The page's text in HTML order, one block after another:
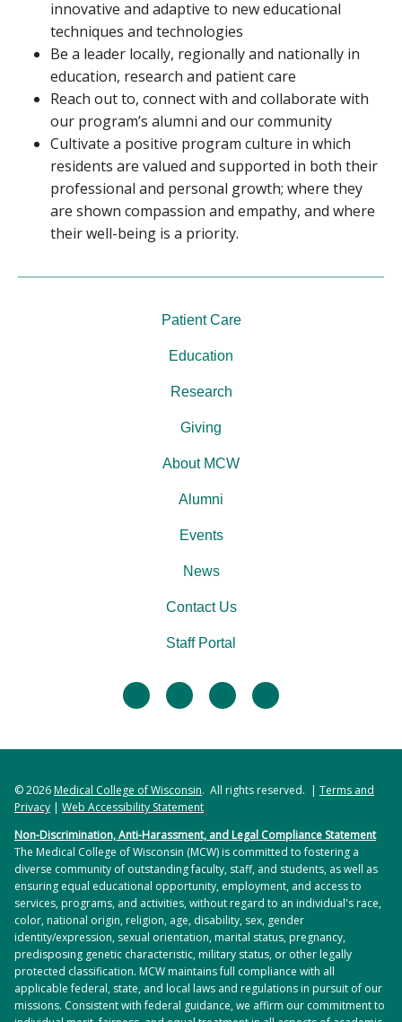
innovative and adaptive to new educational
techniques and technologies
Be a leader locally, regionally and nationally in
education, research and patient care
Reach out to, connect with and collaborate with
our program’s alumni and our community
Cultivate a positive program culture in which
residents are valued and supported in both their
professional and personal growth; where they
are shown compassion and empathy, and where
their well-being is a priority.
facebooktwitter linkedininstagram
Patient Care
Education
Research
Giving
About MCW
Alumni
Events
News
Contact Us
Staff Portal
© 2026Medical College of Wisconsin. All rights reserved. | Terms and
Privacy | Web Accessibility Statement
Non-Discrimination, Anti-Harassment, and Legal Compliance Statement
The Medical College of Wisconsin (MCW) is committed to fostering a
diverse community of outstanding faculty, staff, and students, as well as
ensuring equal educational opportunity, employment, and access to
services, programs, and activities, without regard to an individual's race,
color, national origin, religion, age, disability, sex, gender
identity/expression, sexual orientation, marital status, pregnancy,
predisposing genetic characteristic, military status, or other legally
protected classification. MCW maintains full compliance with all
applicable federal, state, and local laws and regulations in pursuit of our
missions. Consistent with federal guidance, we affirm our commitment to